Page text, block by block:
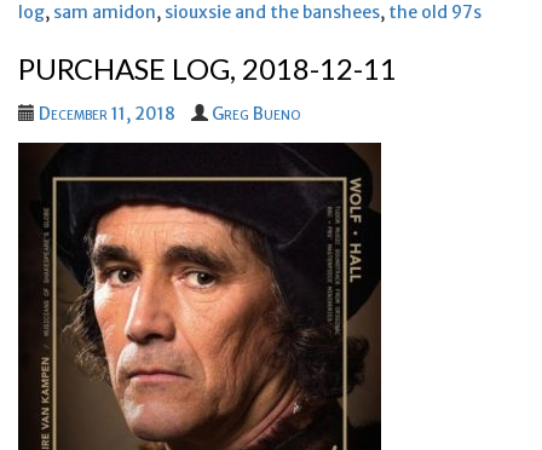
log, sam amidon, siouxsie and the banshees, the old 97s
PURCHASE LOG, 2018-12-11
December 11, 2018 Greg Bueno